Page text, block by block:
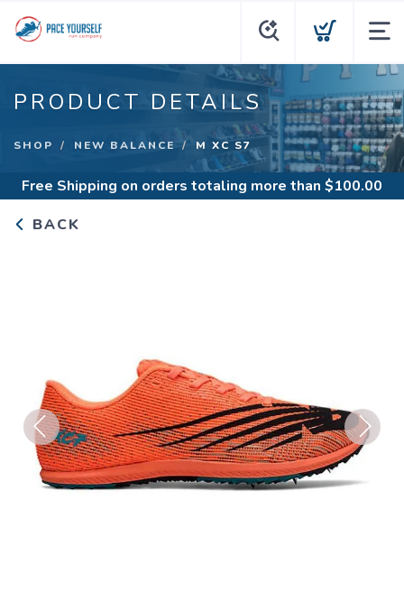
PRODUCT DETAILS
SHOP NEW BALANCE M XC S7
Free Shipping on orders totaling more than $100.00
BACK
Previous Next